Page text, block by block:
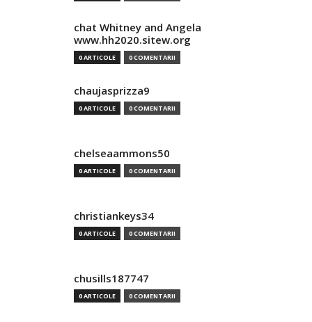
chat Whitney and Angela
www.hh2020.sitew.org
0 ARTICOLE 0 COMENTARII
chaujasprizza9
0 ARTICOLE 0 COMENTARII
chelseaammons50
0 ARTICOLE 0 COMENTARII
christiankeys34
0 ARTICOLE 0 COMENTARII
chusills187747
0 ARTICOLE 0 COMENTARII